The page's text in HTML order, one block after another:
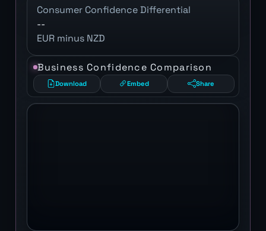
Consumer Confidence Differential
--
EUR minus NZD
Business Confidence Comparison
Download Embed Share